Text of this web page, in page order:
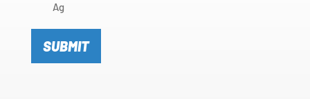
Signup
Ag